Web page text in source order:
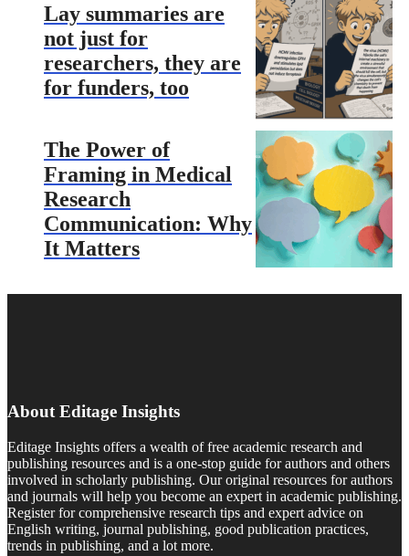
Lay summaries are
not just for
researchers, they are
for funders, too
The Power of
Framing in Medical
Research
Communication: Why
It Matters
About Editage Insights
Editage Insights offers a wealth of free academic research and
publishing resources and is a one-stop guide for authors and others
involved in scholarly publishing. Our original resources for authors
and journals will help you become an expert in academic publishing.
Register for comprehensive research tips and expert advice on
English writing, journal publishing, good publication practices,
trends in publishing, and a lot more.